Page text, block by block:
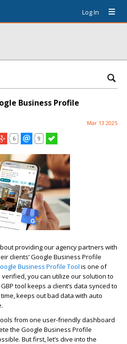
Log In
Business Profile
Mar 13 2025
6 9
providing our agency partners with
clients’ Google Business Profile
Business Profile Tool is one of
verified, you can utilize our solution to
tool keeps a client’s data synced to
keeps out bad data with auto
from one user-friendly dashboard
the Google Business Profile
But first, let’s dive into the